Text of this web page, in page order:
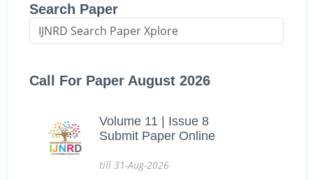
Search Paper
Call For Paper August 2026
Volume 11 | Issue 8
Submit Paper Online
till 31-Aug-2026